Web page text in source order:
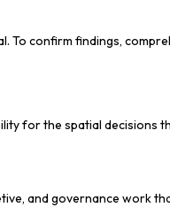
To confirm findings,
for the spatial decisions
and governance work